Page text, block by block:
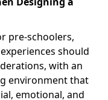
pre-schoolers,
should
with an
environment that
emotional, and